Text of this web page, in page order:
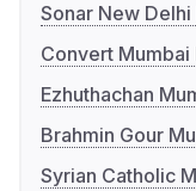
Sonar New
Convert
Ezhuthachan
Brahmin Gour
Syrian Catholic